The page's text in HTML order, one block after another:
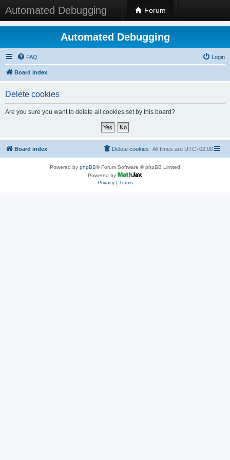
Automated Debugging Forum
Automated Debugging
FAQ Login
Board index
Delete cookies
Are you sure you want to delete all cookies set by this board?
Board index All times are UTC+02:00
Delete cookies
Powered by phpBB® Forum Software © phpBB Limited
Powered by
Privacy| Terms